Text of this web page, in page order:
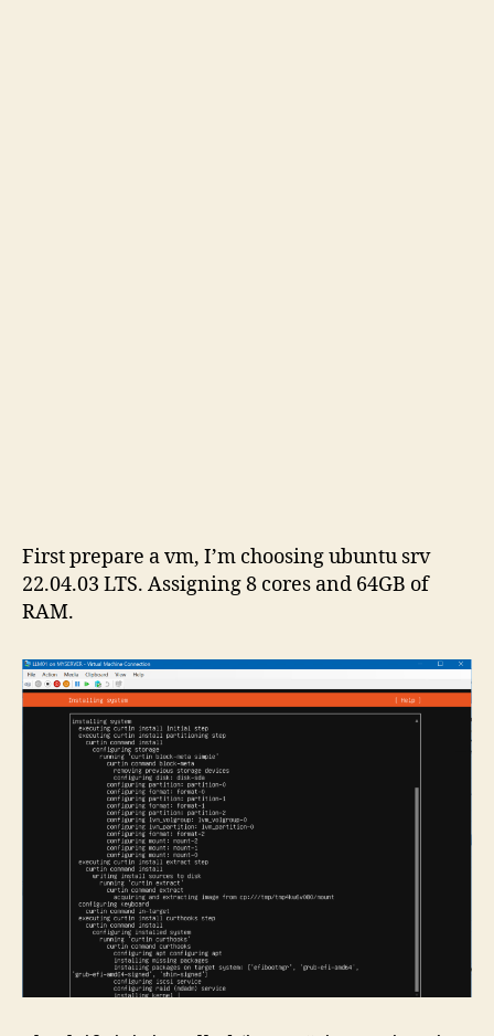
First prepare a vm, I’m choosing ubuntu srv
22.04.03 LTS. Assigning 8 cores and 64GB of
RAM.